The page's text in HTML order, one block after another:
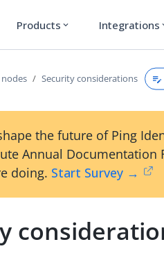
Products expand_more Integrations
nodes Security considerations
the future of Ping
Annual Documentation
doing. Start Survey →